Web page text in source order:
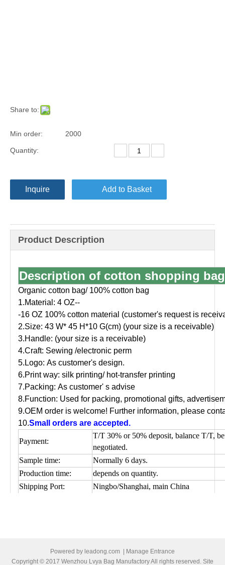
Share to:
Min order: 2000
Quantity:
Inquire Add to Basket
Product Description
Description of cotton shopping bag
Organic cotton bag/ 100% cotton bag
1.Material: 4 OZ--
-16 OZ 100% cotton material (customer's request is
2.Size: 43 W* 45 H*10 G(cm) (your size is a receivable)
3.Handle: (your size is a receivable)
4.Craft: Sewing /electronic perm
5.Logo: As customer's design.
6.Print way: silk printing/ hot-transfer printing
7.Packing: As customer' s advise
8.Function: Used for packing, promotional gifts,
9.OEM order is welcome! Further information, please
10.Small orders are accepted.
Payment:
T/T 30% or 50% deposit, balance T/T,
negotiated.
Sample time:
Normally 6 days.
Production time:
depends on quantity.
Shipping Port:
Ningbo/Shanghai, main China
Powered by leadong.com
Manage Entrance
Copyright © 2017 Wenzhou Lvya Bag Manufactory All rights reserved. Site